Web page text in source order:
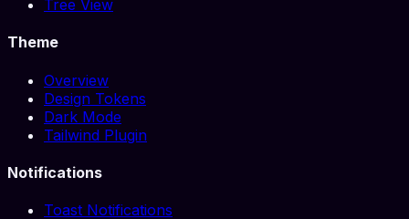
Tree View
Theme
Overview
Design Tokens
Dark Mode
Tailwind Plugin
Notifications
Toast Notifications